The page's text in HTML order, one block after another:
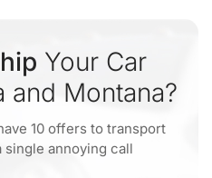
Your Car
and Montana?
10 offers to transport
single annoying call